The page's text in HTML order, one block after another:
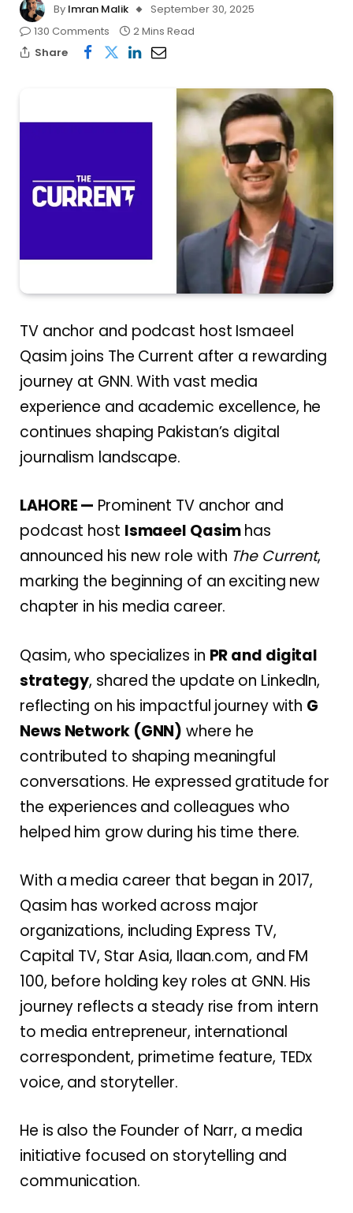
By Imran Malik
September 30, 2025
130 Comments
2 Mins Read
Share
TV anchor and podcast host Ismaeel
Qasim joins The Current after a rewarding
journey at GNN. With vast media
experience and academic excellence, he
continues shaping Pakistan’s digital
journalism landscape.
LAHORE — Prominent TV anchor and
podcast host Ismaeel Qasimhas
announced his new role with The Current,
marking the beginning of an exciting new
chapter in his media career.
Qasim, who specializes in PR and digital
strategy, shared the update on LinkedIn,
reflecting on his impactful journey with G
News Network (GNN) where he
contributed to shaping meaningful
conversations. He expressed gratitude for
the experiences and colleagues who
helped him grow during his time there.
With a media career that began in 2017,
Qasim has worked across major
organizations, including Express TV,
Capital TV, Star Asia, Ilaan.com, and FM
100, before holding key roles at GNN. His
journey reflects a steady rise from intern
to media entrepreneur, international
correspondent, primetime feature, TEDx
voice, and storyteller.
He is also the Founder of Narr, a media
initiative focused on storytelling and
communication.